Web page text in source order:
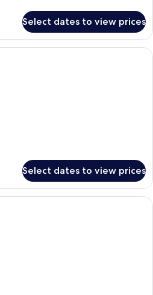
Select dates to view prices
A modern room with a glass table,
Select dates to view prices
A modern hotel room with a large